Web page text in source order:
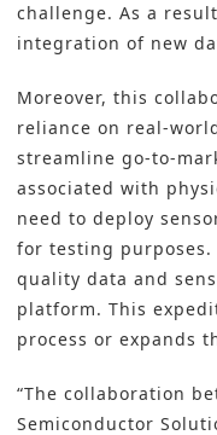
challenge. As a
integration of new
Moreover, this
reliance on real-
streamline go-to-
associated with
need to deploy
for testing purposes.
quality data and
platform. This
process or expands
“The collaboration
Semiconductor